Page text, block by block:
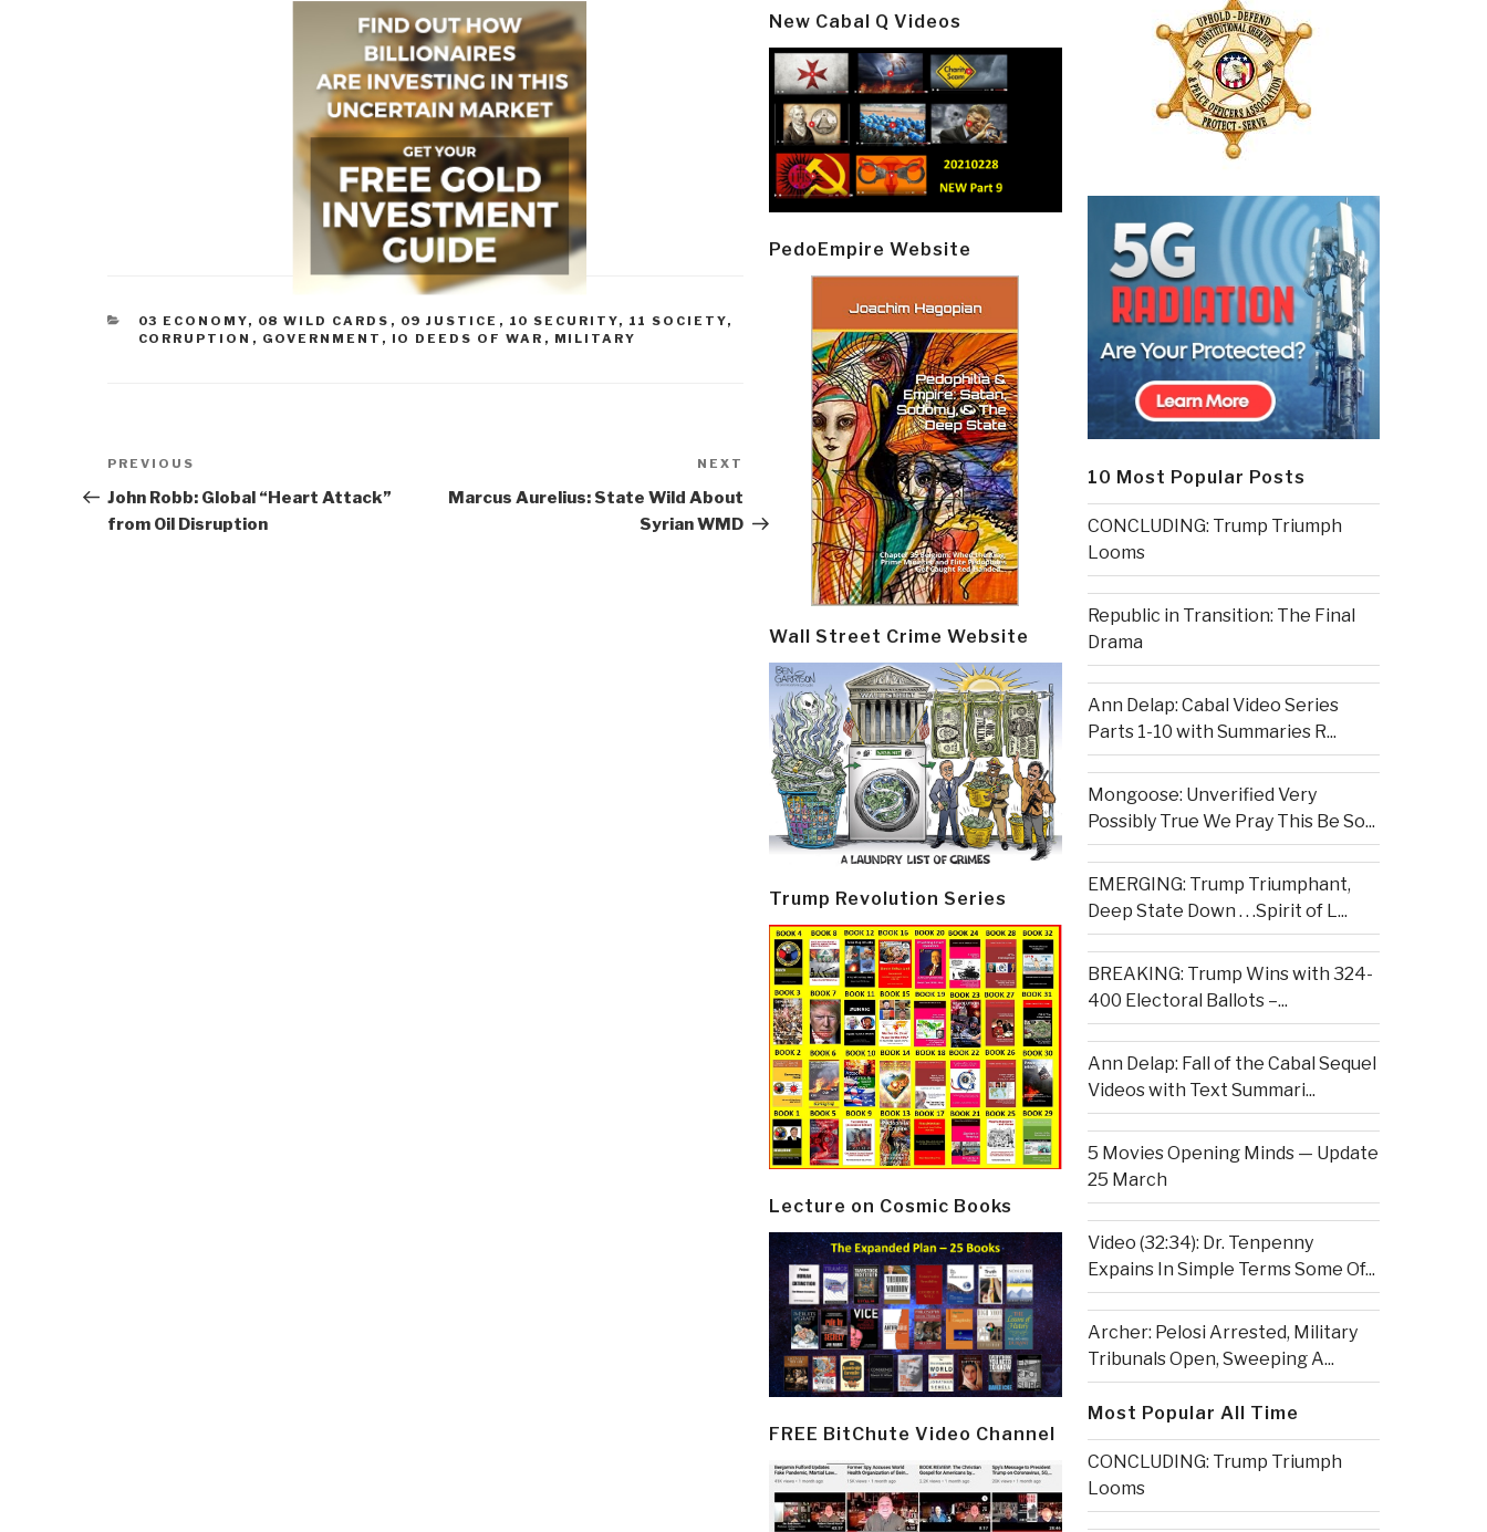
CATEGORIES
03 ECONOMY, 08 WILD CARDS , 09 JUSTICE , 10 SECURITY, 11 SOCIETY,
CORRUPTION , GOVERNMENT , IO DEEDS OF WAR , MILITARY
Post
navigation
Previous
Post
PREVIOUS
John Robb: Global “Heart Attack”
from Oil Disruption
NEXT
Marcus Aurelius: State Wild About
Syrian WMD
New Cabal Q Videos
PedoEmpire Website
Wall Street Crime Website
Trump Revolution Series
Lecture on Cosmic Books
FREE BitChute Video Channel
10 Most Popular Posts
CONCLUDING: Trump Triumph
Looms
Republic in Transition: The Final
Drama
Ann Delap: Cabal Video Series
Parts 1-10 with Summaries R...
Mongoose: Unverified Very
Possibly True We Pray This Be So...
EMERGING: Trump Triumphant,
Deep State Down . . .Spirit of L...
BREAKING: Trump Wins with 324-
400 Electoral Ballots –...
Ann Delap: Fall of the Cabal Sequel
Videos with Text Summari...
5 Movies Opening Minds — Update
25 March
Video (32:34): Dr. Tenpenny
Expains In Simple Terms Some Of...
Archer: Pelosi Arrested, Military
Tribunals Open, Sweeping A...
Most Popular All Time
CONCLUDING: Trump Triumph
Looms